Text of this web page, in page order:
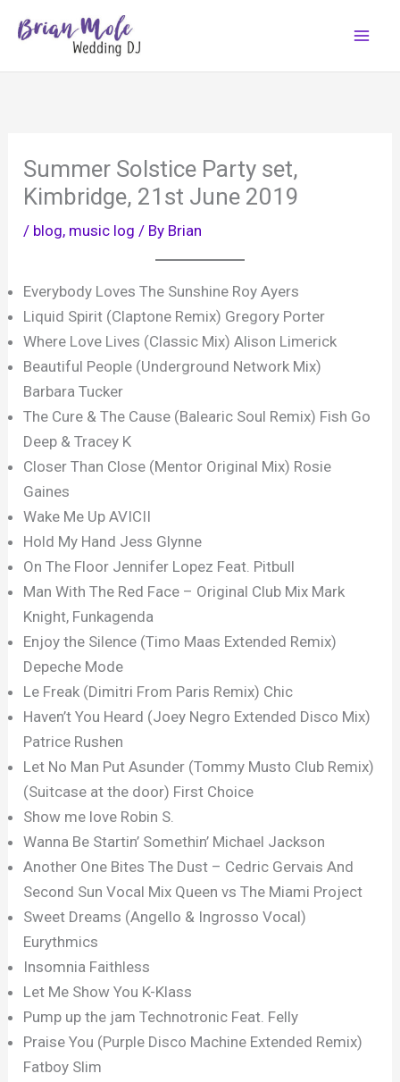
Summer Solstice Party set,
Kimbridge, 21st June 2019
/ blog, music log / By Brian
Everybody Loves The Sunshine Roy Ayers
Liquid Spirit (Claptone Remix) Gregory Porter
Where Love Lives (Classic Mix) Alison Limerick
Beautiful People (Underground Network Mix)
Barbara Tucker
The Cure & The Cause (Balearic Soul Remix) Fish Go
Deep & Tracey K
Closer Than Close (Mentor Original Mix) Rosie
Gaines
Wake Me Up AVICII
Hold My Hand Jess Glynne
On The Floor Jennifer Lopez Feat. Pitbull
Man With The Red Face – Original Club Mix Mark
Knight, Funkagenda
Enjoy the Silence (Timo Maas Extended Remix)
Depeche Mode
Le Freak (Dimitri From Paris Remix) Chic
Haven’t You Heard (Joey Negro Extended Disco Mix)
Patrice Rushen
Let No Man Put Asunder (Tommy Musto Club Remix)
(Suitcase at the door) First Choice
Show me love Robin S.
Wanna Be Startin’ Somethin’ Michael Jackson
Another One Bites The Dust – Cedric Gervais And
Second Sun Vocal Mix Queen vs The Miami Project
Sweet Dreams (Angello & Ingrosso Vocal)
Eurythmics
Insomnia Faithless
Let Me Show You K-Klass
Pump up the jam Technotronic Feat. Felly
Praise You (Purple Disco Machine Extended Remix)
Fatboy Slim